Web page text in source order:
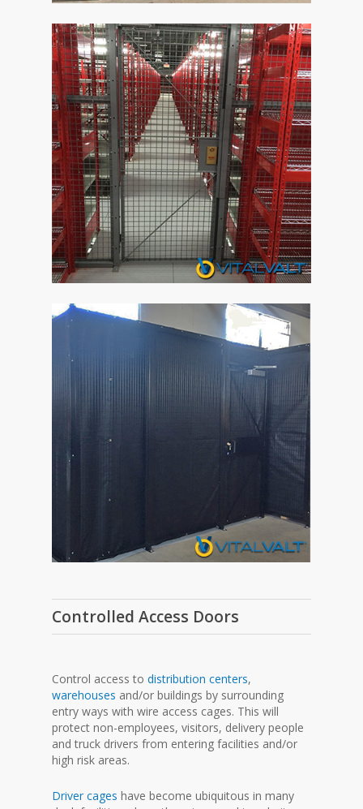
Controlled Access Doors
Control access todistribution centers,
warehouses and/or buildings by surrounding
entry ways with wire access cages. This will
protect non-employees, visitors, delivery people
and truck drivers from entering facilities and/or
high risk areas.
Driver cages have become ubiquitous in many